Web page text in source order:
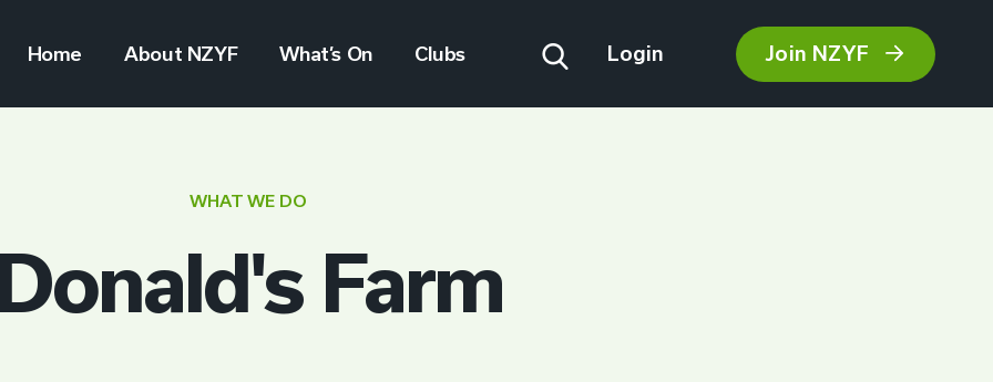
Home About NZYF What’s On Clubs Login Join NZYF
WHAT WE DO
Farm